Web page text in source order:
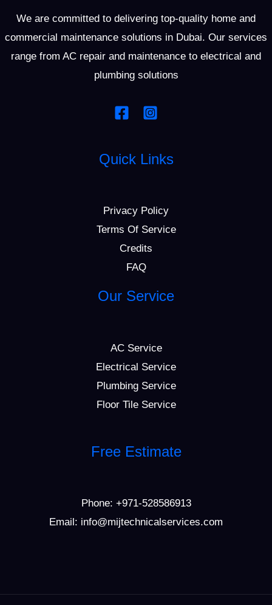
We are committed to delivering top-quality home and
commercial maintenance solutions in Dubai. Our services
range from AC repair and maintenance to electrical and
plumbing solutions
Quick Links
Privacy Policy
Terms Of Service
Credits
FAQ
Our Service
AC Service
Electrical Service
Plumbing Service
Floor Tile Service
Free Estimate
Phone: +971-528586913
Email: info@mijtechnicalservices.com